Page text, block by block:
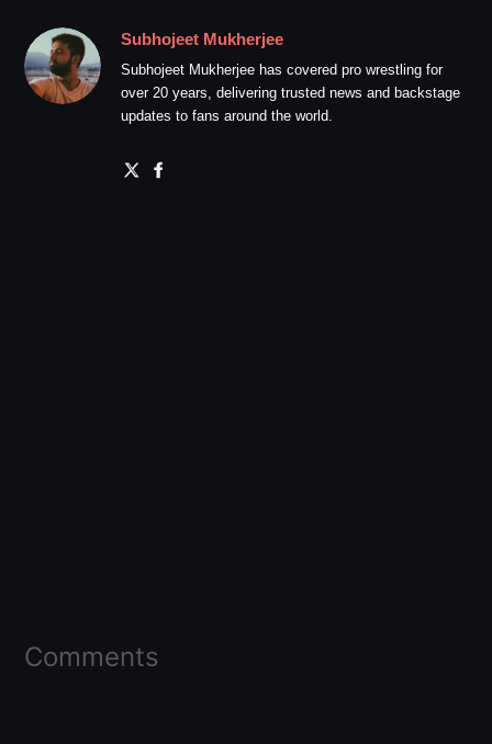
Subhojeet Mukherjee
Subhojeet Mukherjee has covered pro wrestling for
over 20 years, delivering trusted news and backstage
updates to fans around the world.
Comments